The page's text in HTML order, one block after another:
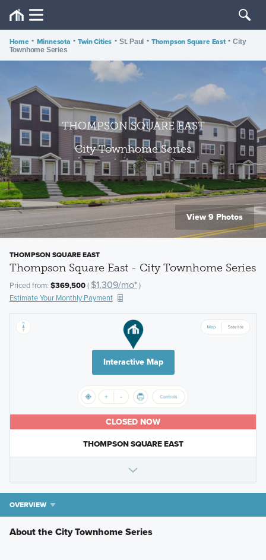
Home • Minnesota • Twin Cities • St. Paul • Thompson Square East • City
Townhome Series
THOMPSON SQUARE EAST
City Townhome Series
View 9 Photos
THOMPSON SQUARE EAST
Thompson Square East - City Townhome Series
Priced from: $369,500( $1,309/mo*)
Estimate Your Monthly Payment
Interactive Map
CLOSED NOW
THOMPSON SQUARE EAST
OVERVIEW
About the City Townhome Series